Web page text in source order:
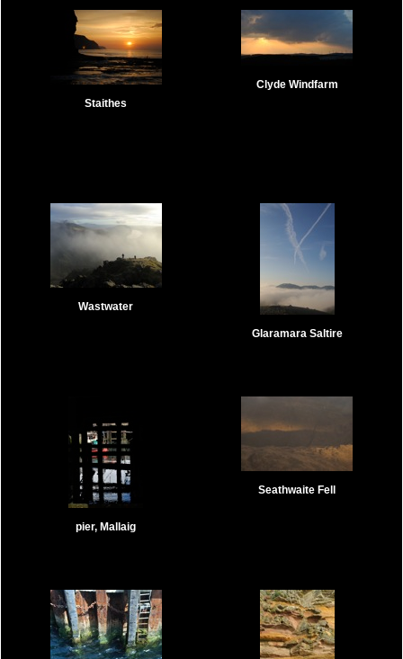
Staithes
Clyde Windfarm
Wastwater
Glaramara Saltire
pier, Mallaig
Seathwaite Fell